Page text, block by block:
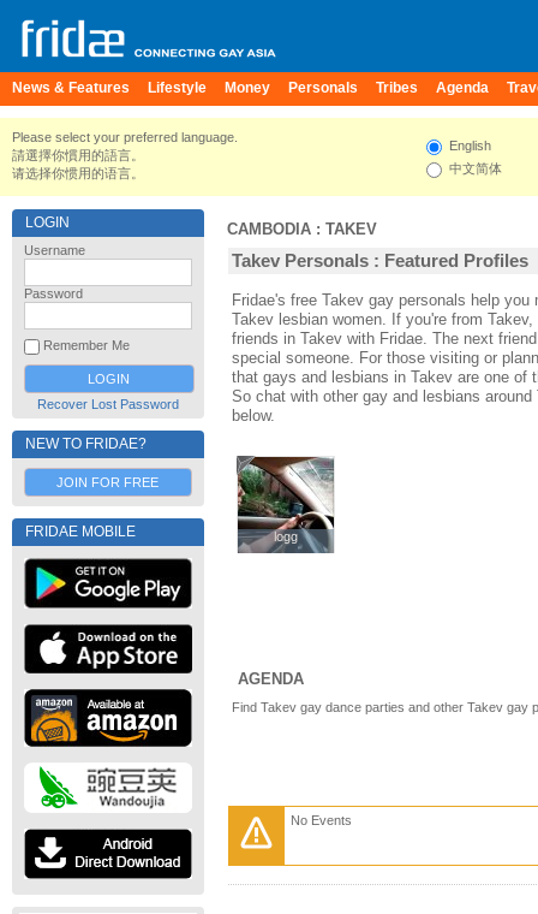
News & Features Lifestyle Money Personals Tribes Agenda
Please select your preferred language.
請選擇你慣用的語言。
请选择你惯用的语言。
English
中文简体
LOGIN
Username
Password
Remember Me
Recover Lost Password
NEW TO FRIDAE?
JOIN FOR FREE
FRIDAE MOBILE
CAMBODIA : TAKEV
Takev Personals : Featured Profiles
Fridae's free Takev gay personals help
Takev lesbian women. If you're from
friends in Takev with Fridae. The next
special someone. For those visiting or
that gays and lesbians in Takev are one of
So chat with other gay and lesbians
below.
logg
logg
AGENDA
Find Takev gay dance parties and other Takev gay
No Events